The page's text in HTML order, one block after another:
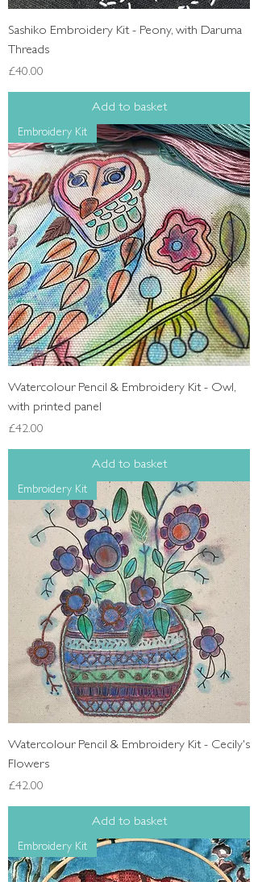
Sashiko Embroidery Kit - Peony, with Daruma
Threads
Price
£40.00
Add to basket
Embroidery Kit
Watercolour Pencil & Embroidery Kit - Owl,
with printed panel
Price
£42.00
Add to basket
Embroidery Kit
Watercolour Pencil & Embroidery Kit - Cecily's
Flowers
Price
£42.00
Add to basket
Embroidery Kit